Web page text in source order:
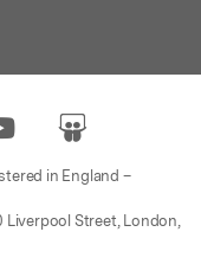
in England –
Street, London,